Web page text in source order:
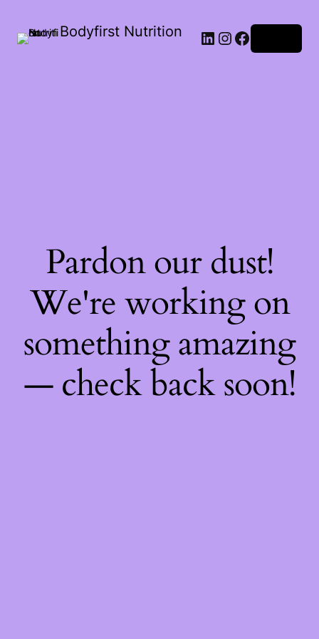
Bodyfirst Nutrition
Pardon our dust!
We're working on
something amazing
— check back soon!